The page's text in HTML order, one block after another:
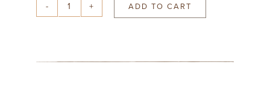
Lilac
Print
ADD TO CART